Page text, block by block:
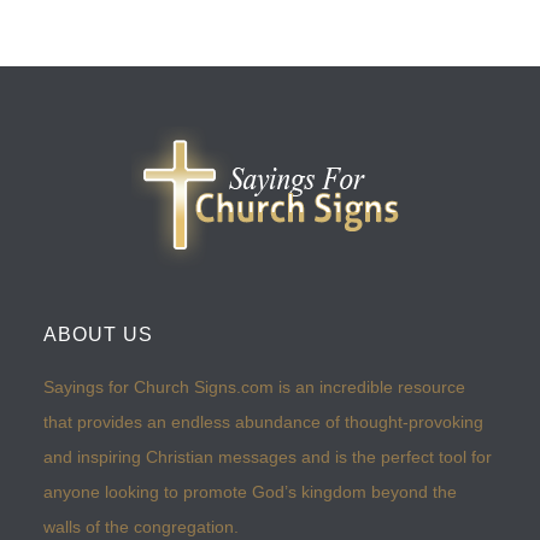
ABOUT US
Sayings for Church Signs.com is an incredible resource
that provides an endless abundance of thought-provoking
and inspiring Christian messages and is the perfect tool for
anyone looking to promote God’s kingdom beyond the
walls of the congregation.